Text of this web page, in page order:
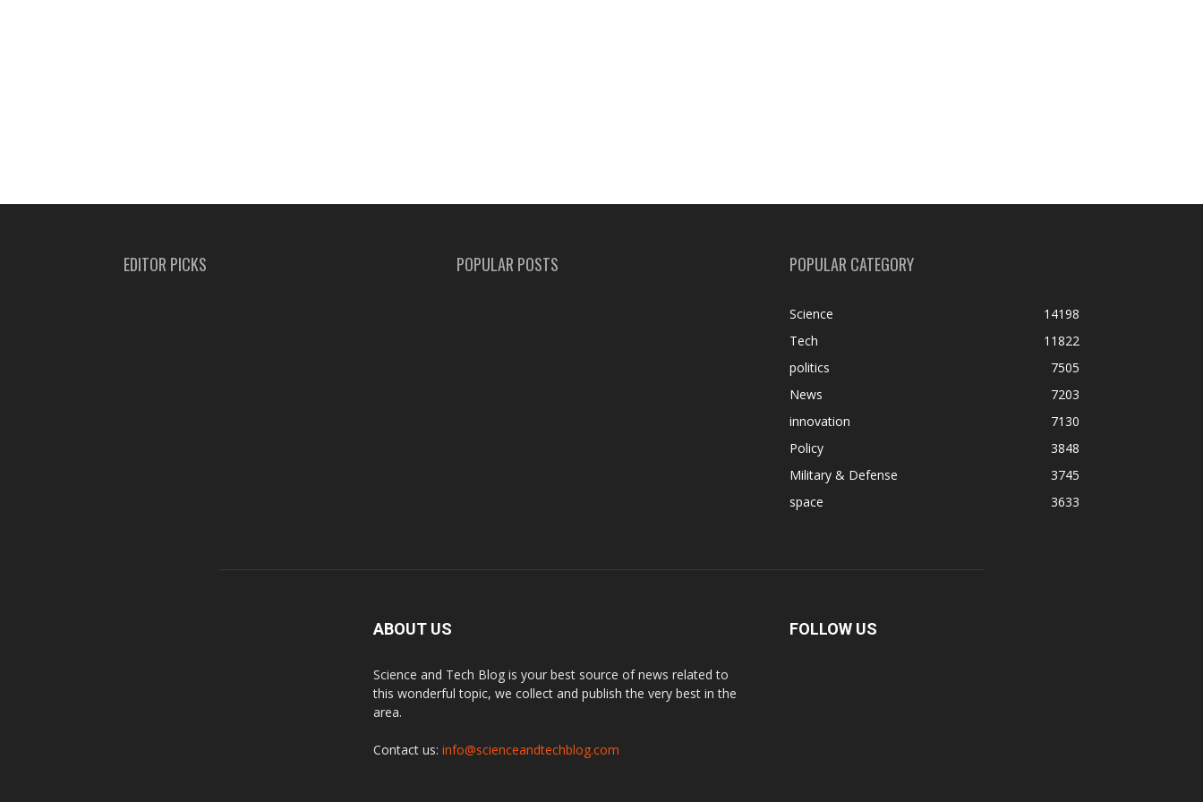
EDITOR PICKS POPULAR POSTS POPULAR CATEGORY
Science
14198
Tech
11822
politics
7505
News
7203
innovation
7130
Policy
3848
Military & Defense
3745
space
3633
ABOUT US
Science and Tech Blog is your best source of news related to
this wonderful topic, we collect and publish the very best in the
area.
Contact us: info@scienceandtechblog.com
FOLLOW US